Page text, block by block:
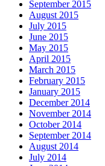
September 2015
August 2015
July 2015
June 2015
May 2015
April 2015
March 2015
February 2015
January 2015
December 2014
November 2014
October 2014
September 2014
August 2014
July 2014